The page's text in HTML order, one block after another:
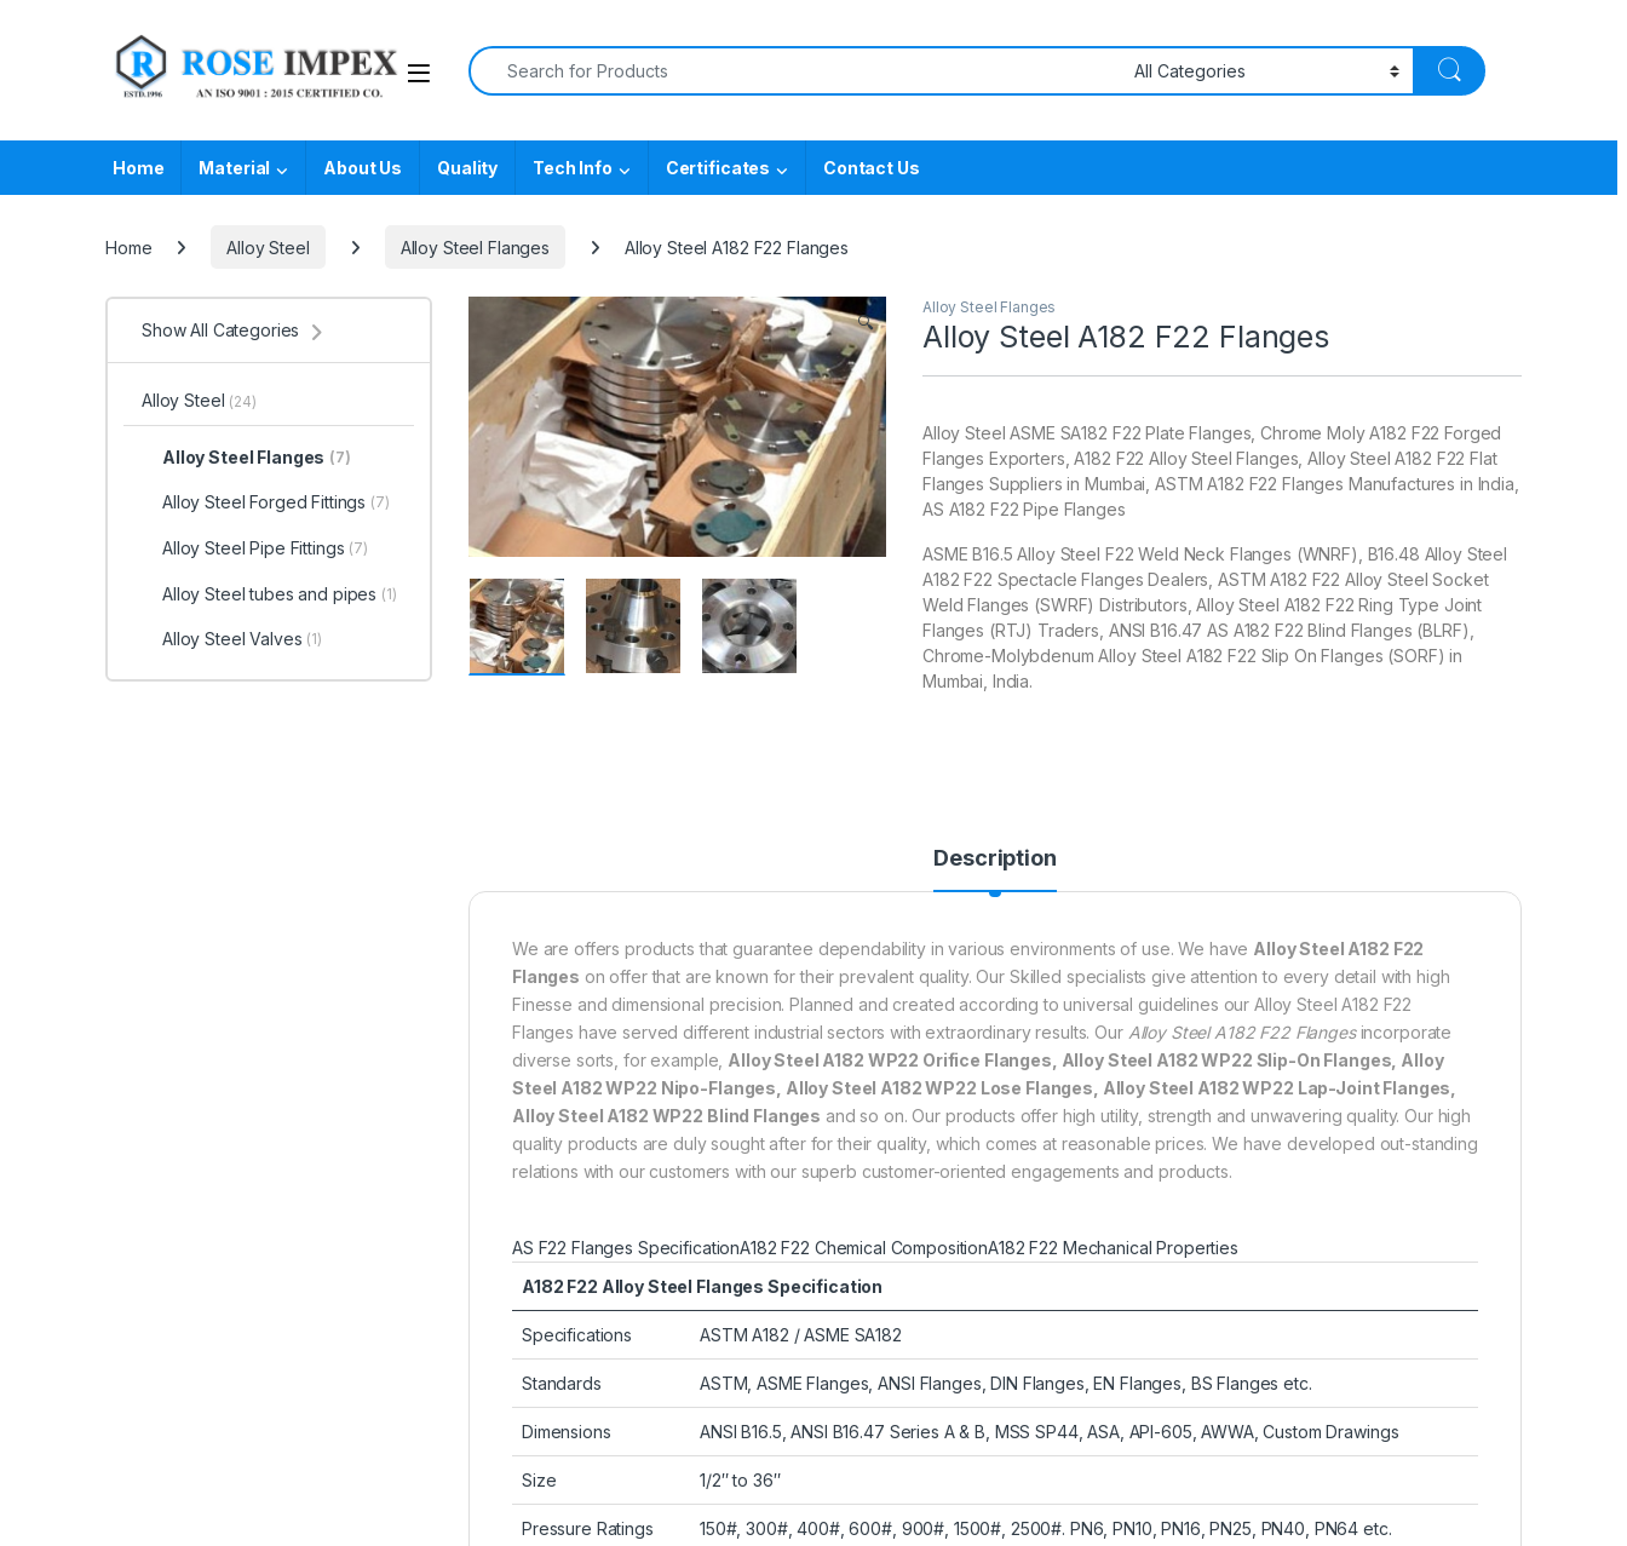
Search for:
Home Material About Us Quality Tech Info Certificates Contact Us
Home Alloy Steel Alloy Steel Flanges Alloy Steel A182 F22 Flanges
🔍
Alloy Steel Flanges
Alloy Steel A182 F22 Flanges
Alloy Steel ASME SA182 F22 Plate Flanges, Chrome Moly A182 F22 Forged
Flanges Exporters, A182 F22 Alloy Steel Flanges, Alloy Steel A182 F22 Flat
Flanges Suppliers in Mumbai, ASTM A182 F22 Flanges Manufactures in India,
AS A182 F22 Pipe Flanges
ASME B16.5 Alloy Steel F22 Weld Neck Flanges (WNRF), B16.48 Alloy Steel
A182 F22 Spectacle Flanges Dealers, ASTM A182 F22 Alloy Steel Socket
Weld Flanges (SWRF) Distributors, Alloy Steel A182 F22 Ring Type Joint
Flanges (RTJ) Traders, ANSI B16.47 AS A182 F22 Blind Flanges (BLRF),
Chrome-Molybdenum Alloy Steel A182 F22 Slip On Flanges (SORF) in
Mumbai, India.
Description
We are offers products that guarantee dependability in various environments of use. We have Alloy Steel A182 F22
Flanges on offer that are known for their prevalent quality. Our Skilled specialists give attention to every detail with high
Finesse and dimensional precision. Planned and created according to universal guidelines our Alloy Steel A182 F22
Flanges have served different industrial sectors with extraordinary results. Our Alloy Steel A182 F22 Flangesincorporate
diverse sorts, for example, Alloy Steel A182 WP22 Orifice Flanges, Alloy Steel A182 WP22 Slip-On Flanges, Alloy
Steel A182 WP22 Nipo-Flanges, Alloy Steel A182 WP22 Lose Flanges, Alloy Steel A182 WP22 Lap-Joint Flanges,
Alloy Steel A182 WP22 Blind Flanges and so on. Our products offer high utility, strength and unwavering quality. Our high
quality products are duly sought after for their quality, which comes at reasonable prices. We have developed out-standing
relations with our customers with our superb customer-oriented engagements and products.
AS F22 Flanges SpecificationA182 F22 Chemical CompositionA182 F22 Mechanical Properties
A182 F22 Alloy Steel Flanges Specification
Specifications ASTM A182 / ASME SA182
Standards ASTM, ASME Flanges, ANSI Flanges, DIN Flanges, EN Flanges, BS Flanges etc.
Dimensions ANSI B16.5, ANSI B16.47 Series A & B, MSS SP44, ASA, API-605, AWWA, Custom Drawings
Size 1/2″ to 36″
Pressure Ratings 150#, 300#, 400#, 600#, 900#, 1500#, 2500#. PN6, PN10, PN16, PN25, PN40, PN64 etc.
Show All Categories
Alloy Steel (24)
Alloy Steel Flanges (7)
Alloy Steel Forged Fittings (7)
Alloy Steel Pipe Fittings (7)
Alloy Steel tubes and pipes (1)
Alloy Steel Valves (1)